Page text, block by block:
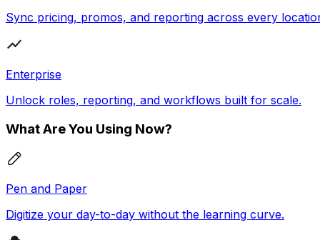
Sync pricing, promos, and reporting across every
Enterprise
Unlock roles, reporting, and workflows built for scale.
What Are You Using Now?
Pen and Paper
Digitize your day-to-day without the learning curve.